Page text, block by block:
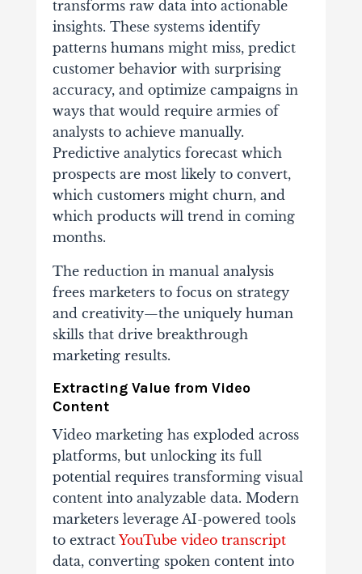
transforms raw data into actionable
insights. These systems identify
patterns humans might miss, predict
customer behavior with surprising
accuracy, and optimize campaigns in
ways that would require armies of
analysts to achieve manually.
Predictive analytics forecast which
prospects are most likely to convert,
which customers might churn, and
which products will trend in coming
months.
The reduction in manual analysis
frees marketers to focus on strategy
and creativity—the uniquely human
skills that drive breakthrough
marketing results.
Extracting Value from Video
Content
Video marketing has exploded across
platforms, but unlocking its full
potential requires transforming visual
content into analyzable data. Modern
marketers leverage AI-powered tools
to extract YouTube video transcript
data, converting spoken content into